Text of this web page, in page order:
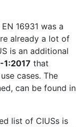
16931 was a
already a lot of
is an additional
1:2017 that
cases. The
can be found in
list of CIUSs is